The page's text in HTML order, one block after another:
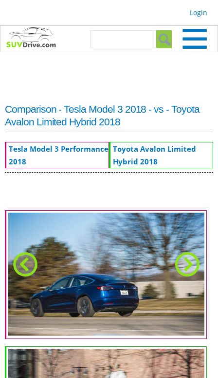
Login
Search form
Comparison - Tesla Model 3 2018 - vs - Toyota
Avalon Limited Hybrid 2018
Tesla Model 3 Performance
2018
Toyota Avalon Limited
Hybrid 2018